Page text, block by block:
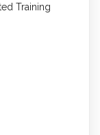
Training